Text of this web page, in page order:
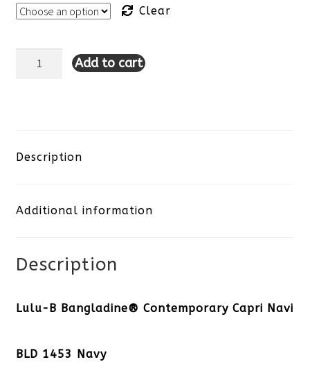
Clear
Lulu-
Capri
quantity
Add to cart
Description
Additional information
Description
Lulu-B Bangladine® Contemporary Capri Navi
BLD 1453 Navy